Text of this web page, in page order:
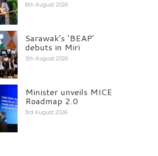
6th August 2026
Sarawak’s ‘BEAP’
debuts in Miri
5th August 2026
Minister unveils MICE
Roadmap 2.0
3rd August 2026